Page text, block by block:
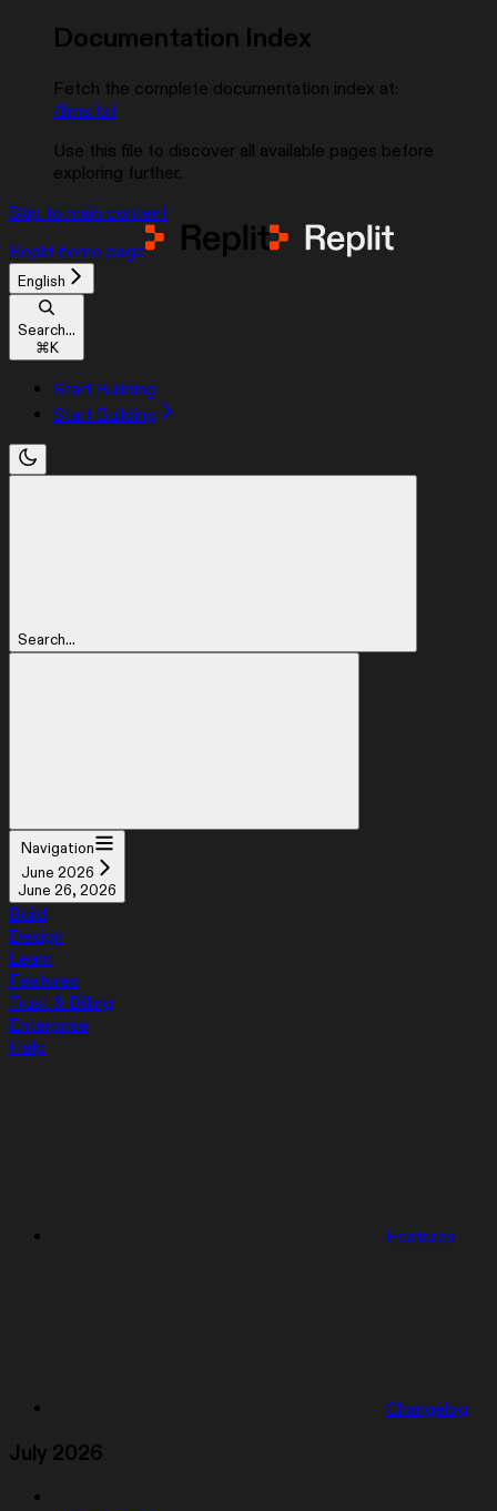
Documentation Index
Fetch the complete documentation index at:
/llms.txt
Use this file to discover all available pages before
exploring further.
Skip to main content
Replit home page
English
Search...
⌘K
Start Building
Start Building
Search...
Navigation
June 2026
June 26, 2026
Build
Design
Learn
Features
Trust & Billing
Enterprise
Help
Features
Changelog
July 2026